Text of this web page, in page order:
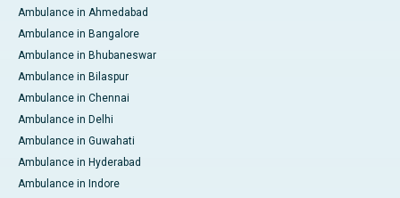
Ambulance in Ahmedabad
Ambulance in Bangalore
Ambulance in Bhubaneswar
Ambulance in Bilaspur
Ambulance in Chennai
Ambulance in Delhi
Ambulance in Guwahati
Ambulance in Hyderabad
Ambulance in Indore